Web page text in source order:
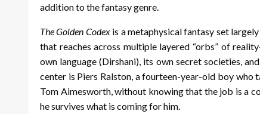
addition to the fantasy genre.
The Golden Codexis a metaphysical fantasy set
that reaches across multiple layered “orbs” of
own language (Dirshani), its own secret societies,
center is Piers Ralston, a fourteen-year-old boy who
Tom Aimesworth, without knowing that the job is a
he survives what is coming for him.